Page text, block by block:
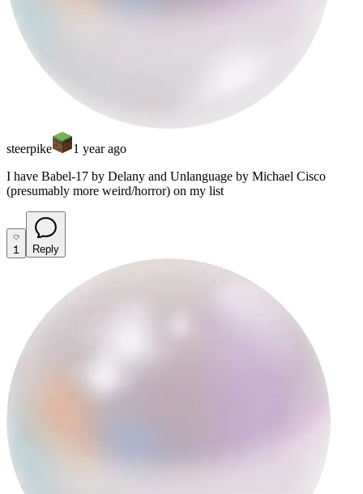
steerpike
1 year ago
I have Babel-17 by Delany and Unlanguage by Michael Cisco
(presumably more weird/horror) on my list
1 Reply